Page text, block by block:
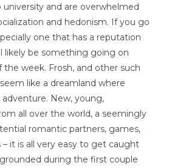
and are overwhelmed
and hedonism. If you go
one that has a reputation
likely be something going on
week. Frosh, and other such
like a dreamland where
New, young,
all over the world, a seemingly
romantic partners, games,
– it is all very easy to get caught
during the first couple